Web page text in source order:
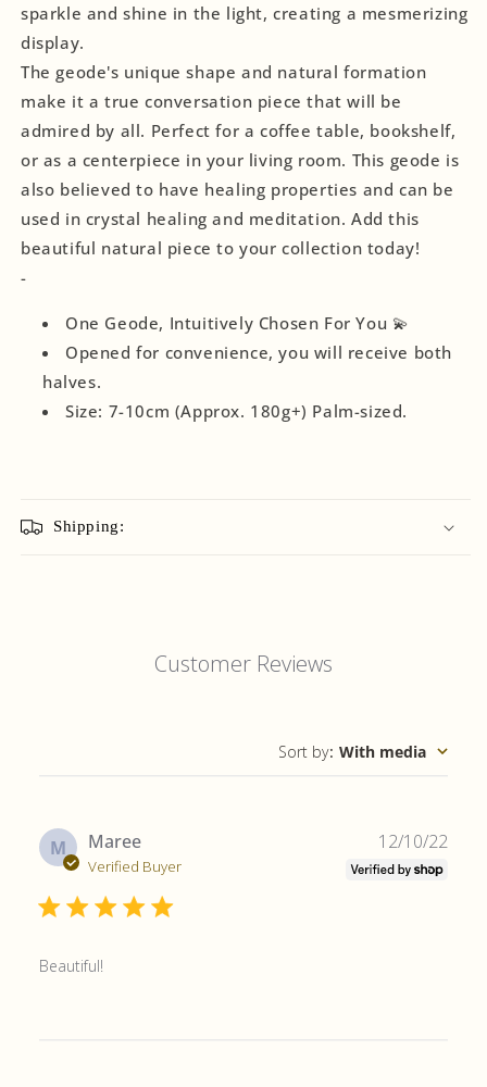
sparkle and shine in the light, creating a mesmerizing
display.
The geode's unique shape and natural formation
make it a true conversation piece that will be
admired by all. Perfect for a coffee table, bookshelf,
or as a centerpiece in your living room. This geode is
also believed to have healing properties and can be
used in crystal healing and meditation. Add this
beautiful natural piece to your collection today!
-
One Geode, Intuitively Chosen For You 💫
Opened for convenience, you will receive both
halves.
Size: 7-10cm (Approx. 180g+) Palm-sized.
Shipping:
Customer Reviews
Sort by: With media
M Maree
Verified Buyer
Beautiful!
12/10/22